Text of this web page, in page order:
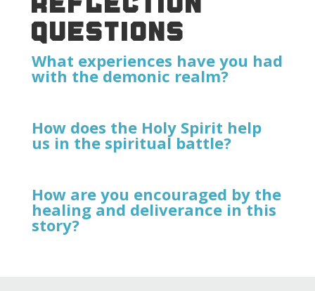
QUESTIONS
What experiences have you had
with the demonic realm?
How does the Holy Spirit help
us in the spiritual battle?
How are you encouraged by the
healing and deliverance in this
story?